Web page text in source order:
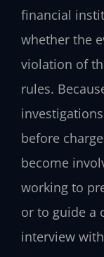
financial
whether the
violation of
rules.
before
become
working to
or to guide a
interview